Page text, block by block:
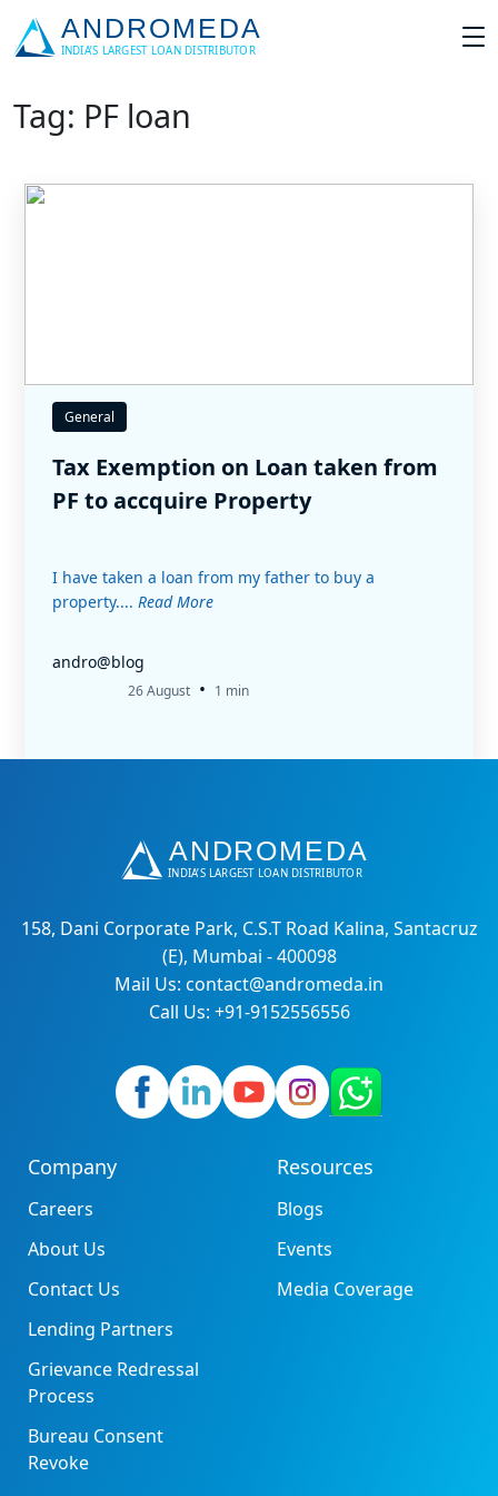
Tag: PF loan
General
Tax Exemption on Loan taken from
PF to accquire Property
I have taken a loan from my father to buy a
property.... Read More
andro@blog
26 August • 1 min
158, Dani Corporate Park, C.S.T Road Kalina, Santacruz
(E), Mumbai - 400098
Mail Us: contact@andromeda.in
Call Us: +91-9152556556
Company
Careers
About Us
Contact Us
Lending Partners
Grievance Redressal
Process
Bureau Consent
Revoke
Resources
Blogs
Events
Media Coverage